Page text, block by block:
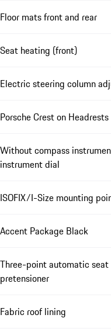
Floor mats front and rear
Seat heating (front)
Electric steering column
Porsche Crest on
Without compass
instrument dial
ISOFIX/I-Size mounting
Accent Package Black
Three-point automatic
pretensioner
Fabric roof lining